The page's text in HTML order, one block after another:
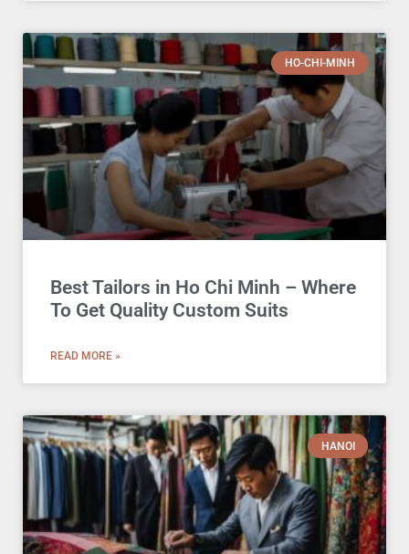
HO-CHI-MINH
Best Tailors in Ho Chi Minh – Where
To Get Quality Custom Suits
READ MORE »
HANOI